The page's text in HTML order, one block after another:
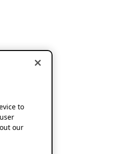
to
our